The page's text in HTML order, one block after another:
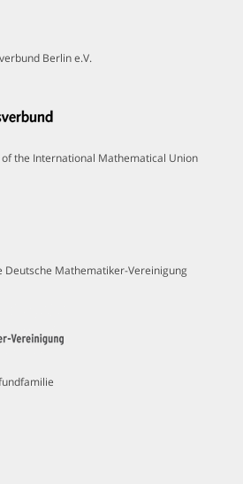
Berlin e.V.
the International Mathematical Union
Deutsche Mathematiker-Vereinigung